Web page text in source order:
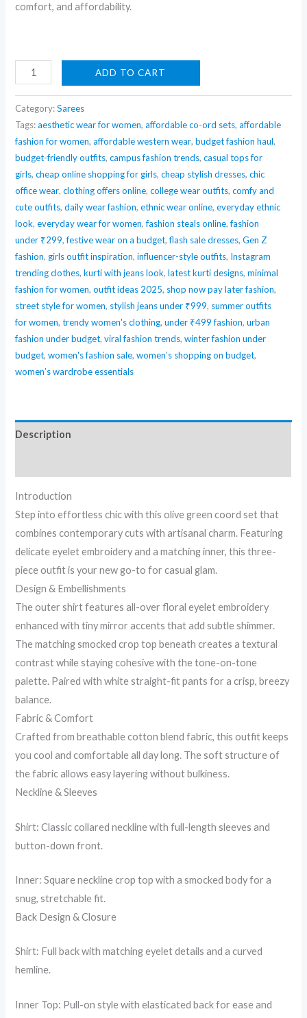
was:
comfort, and affordability.
Dual
Tone
Silk
Saree
–
Graceful
Style
ADD TO CART
Category:Sarees
Tags:aesthetic wear for women,affordable co-ord sets,affordable
fashion for women,affordable western wear,budget fashion haul,
budget-friendly outfits,campus fashion trends,casual tops for
girls,cheap online shopping for girls,cheap stylish dresses,chic
office wear,clothing offers online,college wear outfits,comfy and
cute outfits,daily wear fashion,ethnic wear online,everyday ethnic
look,everyday wear for women,fashion steals online,fashion
under ₹299,festive wear on a budget,flash sale dresses,Gen Z
fashion, girls outfit inspiration,influencer-style outfits, Instagram
trending clothes,kurti with jeans look,latest kurti designs,minimal
fashion for women,outfit ideas 2025, shop now pay later fashion,
street style for women, stylish jeans under ₹999, summer outfits
for women,trendy women's clothing,under ₹499 fashion,urban
fashion under budget,viral fashion trends,winter fashion under
budget,women's fashion sale,women’s shopping on budget,
women’s wardrobe essentials
Description
Introduction
Step into effortless chic with this olive green coord set that
combines contemporary cuts with artisanal charm. Featuring
delicate eyelet embroidery and a matching inner, this three-
piece outfit is your new go-to for casual glam.
Design & Embellishments
The outer shirt features all-over floral eyelet embroidery
enhanced with tiny mirror accents that add subtle shimmer.
The matching smocked crop top beneath creates a textural
contrast while staying cohesive with the tone-on-tone
palette. Paired with white straight-fit pants for a crisp, breezy
balance.
Fabric & Comfort
Crafted from breathable cotton blend fabric, this outfit keeps
you cool and comfortable all day long. The soft structure of
the fabric allows easy layering without bulkiness.
Neckline & Sleeves
Shirt: Classic collared neckline with full-length sleeves and
button-down front.
Inner: Square neckline crop top with a smocked body for a
snug, stretchable fit.
Back Design & Closure
Shirt: Full back with matching eyelet details and a curved
hemline.
Inner Top: Pull-on style with elasticated back for ease and